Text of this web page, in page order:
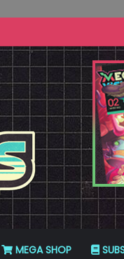
MEGA SHOP